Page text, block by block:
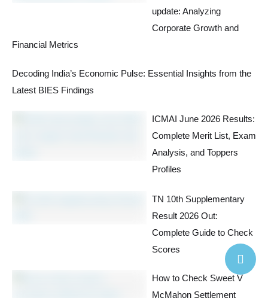
update: Analyzing
Corporate Growth and
Financial Metrics
Decoding India’s Economic Pulse: Essential Insights from the
Latest BIES Findings
ICMAI June 2026 Results:
Complete Merit List, Exam
Analysis, and Toppers
Profiles
TN 10th Supplementary
Result 2026 Out:
Complete Guide to Check
Scores
How to Check Sweet V
McMahon Settlement